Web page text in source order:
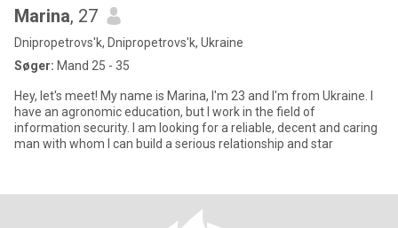
Marina, 27
Dnipropetrovs'k, Dnipropetrovs'k, Ukraine
Søger: Mand 25 - 35
Hey, let's meet! My name is Marina, I'm 23 and I'm from Ukraine. I
have an agronomic education, but I work in the field of
information security. I am looking for a reliable, decent and caring
man with whom I can build a serious relationship and star